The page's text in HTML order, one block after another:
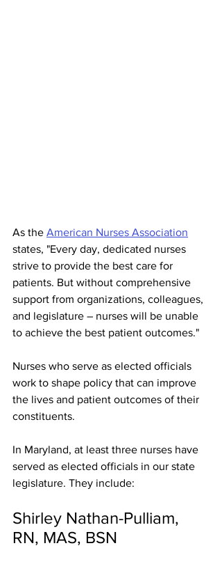
As the American Nurses Association
states, "Every day, dedicated nurses
strive to provide the best care for
patients. But without comprehensive
support from organizations, colleagues,
and legislature – nurses will be unable
to achieve the best patient outcomes."
Nurses who serve as elected officials
work to shape policy that can improve
the lives and patient outcomes of their
constituents.
In Maryland, at least three nurses have
served as elected officials in our state
legislature. They include:
Shirley Nathan-Pulliam,
RN, MAS, BSN